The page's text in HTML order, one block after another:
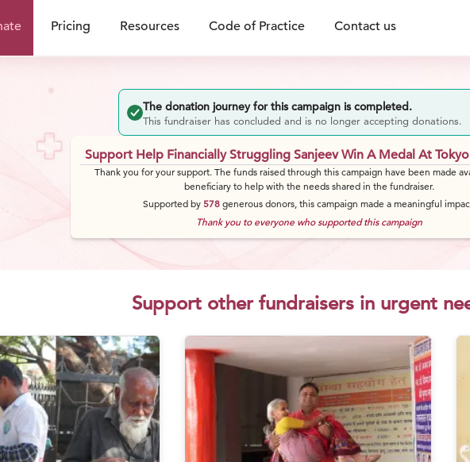
Pricing Resources Code of Practice Contact us
The donation journey for this campaign is completed.
This fundraiser has concluded and is no longer accepting donations.
Support Help Financially Struggling Sanjeev Win A Medal At
Thank you for your support. The funds raised through this campaign have been made
beneficiary to help with the needs shared in the fundraiser.
Supported by 578 generous donors, this campaign made a meaningful
Thank you to everyone who supported this campaign
Support other fundraisers in urgent